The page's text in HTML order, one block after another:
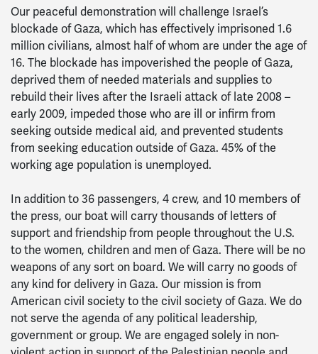
Our peaceful demonstration will challenge Israel’s
blockade of Gaza, which has effectively imprisoned 1.6
million civilians, almost half of whom are under the age of
16. The blockade has impoverished the people of Gaza,
deprived them of needed materials and supplies to
rebuild their lives after the Israeli attack of late 2008 –
early 2009, impeded those who are ill or infirm from
seeking outside medical aid, and prevented students
from seeking education outside of Gaza. 45% of the
working age population is unemployed.
In addition to 36 passengers, 4 crew, and 10 members of
the press, our boat will carry thousands of letters of
support and friendship from people throughout the U.S.
to the women, children and men of Gaza. There will be no
weapons of any sort on board. We will carry no goods of
any kind for delivery in Gaza. Our mission is from
American civil society to the civil society of Gaza. We do
not serve the agenda of any political leadership,
government or group. We are engaged solely in non-